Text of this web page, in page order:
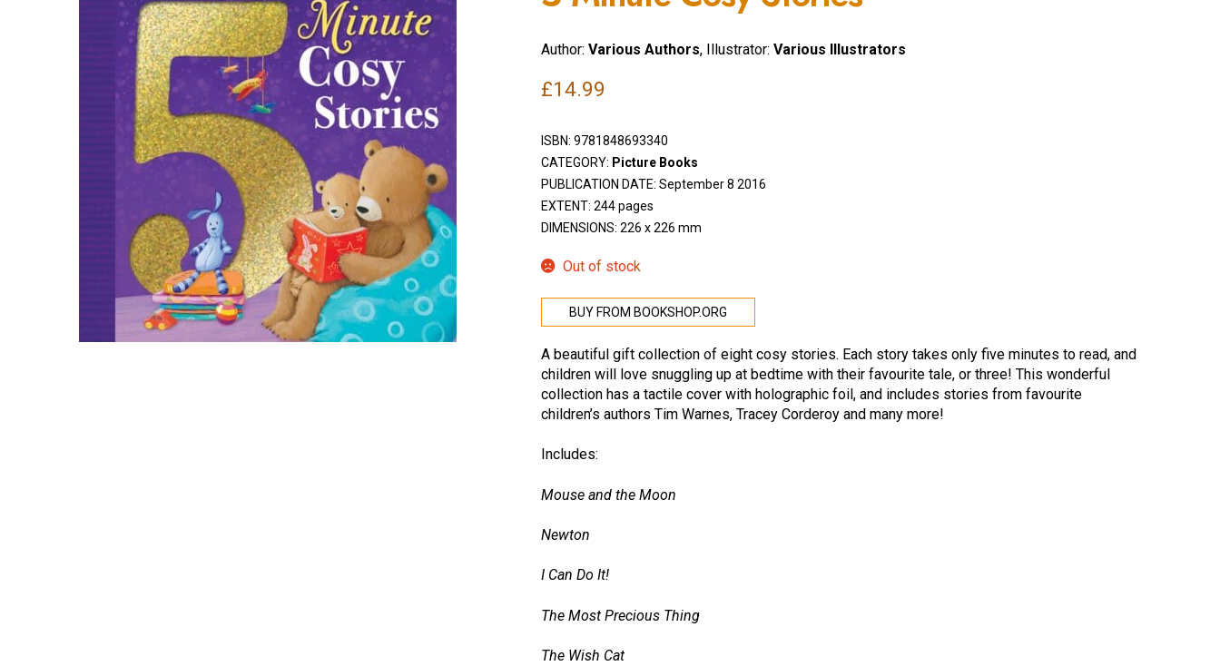
Author: Various Authors, Illustrator: Various Illustrators
£14.99
ISBN: 9781848693340
CATEGORY: Picture Books
PUBLICATION DATE: September 8 2016
EXTENT: 244 pages
DIMENSIONS: 226 x 226 mm
Out of stock
BUY FROM BOOKSHOP.ORG
A beautiful gift collection of eight cosy stories. Each story takes only five minutes to read, and
children will love snuggling up at bedtime with their favourite tale, or three! This wonderful
collection has a tactile cover with holographic foil, and includes stories from favourite
children’s authors Tim Warnes, Tracey Corderoy and many more!
Includes:
Mouse and the Moon
Newton
I Can Do It!
The Most Precious Thing
The Wish Cat